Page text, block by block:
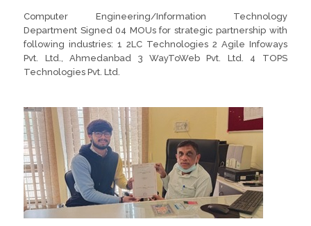
Computer Engineering/Information Technology
Department Signed 04 MOUs for strategic partnership with
following industries: 1 2LC Technologies 2 Agile Infoways
Pvt. Ltd., Ahmedanbad 3 WayToWeb Pvt. Ltd. 4 TOPS
Technologies Pvt. Ltd.